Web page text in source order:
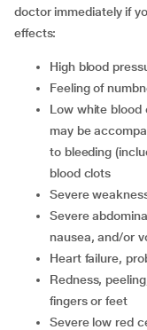
doctor immediately if
effects:
high blood
feeling of
low white blood cell counts leading to infection (which
may be
to bleeding
blood clots
severe
severe abdominal pain, perforation of the gut, diarrhea,
nausea, and/or
heart failure,
redness, peeling, tenderness, pain, and/or blistering on
fingers or feet
severe low red